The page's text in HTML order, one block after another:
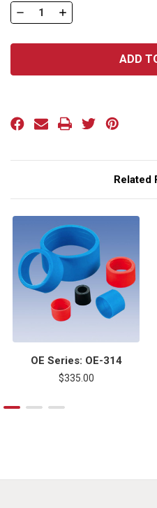
DECREASE
OF
SERIES:
INCREASE
OF
SERIES:
Related
OE Series: OE-314
$335.00